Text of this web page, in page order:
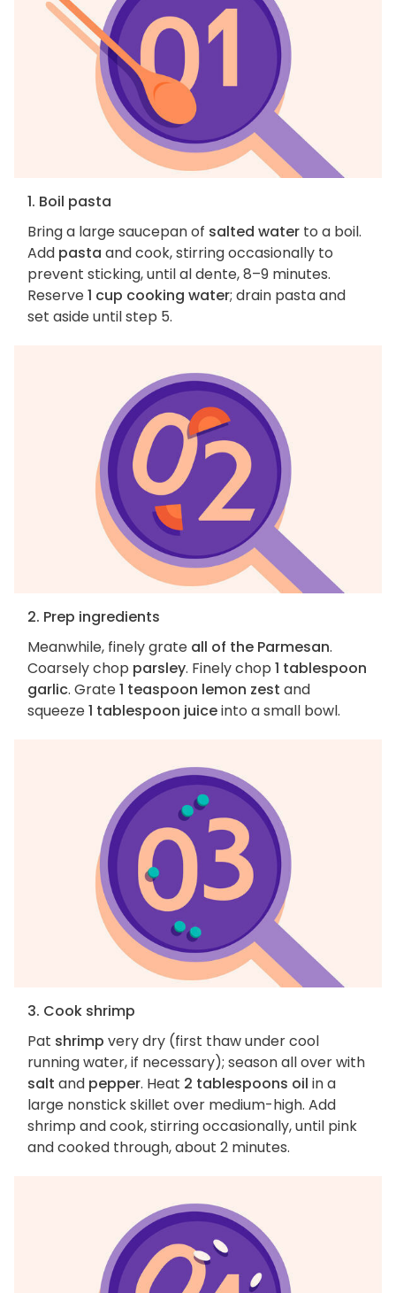
1. Boil pasta
Bring a large saucepan of salted water to a boil.
Add pasta and cook, stirring occasionally to
prevent sticking, until al dente, 8–9 minutes.
Reserve1 cup cooking water; drain pasta and
set aside until step 5.
2. Prep ingredients
Meanwhile, finely grate all of the Parmesan.
Coarsely chop parsley. Finely chop 1 tablespoon
garlic. Grate1 teaspoon lemon zest and
squeeze1 tablespoon juiceinto a small bowl.
3. Cook shrimp
Pat shrimp very dry (first thaw under cool
running water, if necessary); season all over with
salt and pepper. Heat 2 tablespoons oil in a
large nonstick skillet over medium-high. Add
shrimp and cook, stirring occasionally, until pink
and cooked through, about 2 minutes.